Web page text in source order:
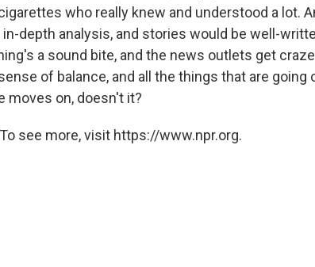
who really knew and understood a lot.
depth analysis, and stories would be well-
a sound bite, and the news outlets get
of balance, and all the things that are going
moves on, doesn't it?
see more, visit https://www.npr.org.